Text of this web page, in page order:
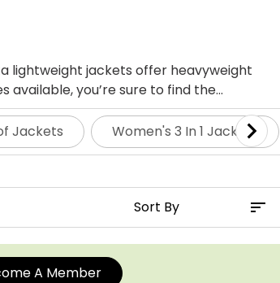
lightweight jackets offer heavyweight
you’re sure to find the
Jackets Women's 3 In 1 Jackets
A Member